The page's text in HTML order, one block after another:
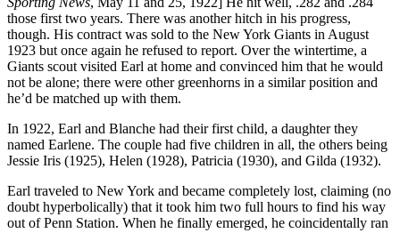
those first two years. There was another hitch in his progress,
though. His contract was sold to the New York Giants in August
1923 but once again he refused to report. Over the wintertime, a
Giants scout visited Earl at home and convinced him that he would
not be alone; there were other greenhorns in a similar position and
he’d be matched up with them.
In 1922, Earl and Blanche had their first child, a daughter they
named Earlene. The couple had five children in all, the others being
Jessie Iris (1925), Helen (1928), Patricia (1930), and Gilda (1932).
Earl traveled to New York and became completely lost, claiming (no
doubt hyperbolically) that it took him two full hours to find his way
out of Penn Station. When he finally emerged, he coincidentally ran